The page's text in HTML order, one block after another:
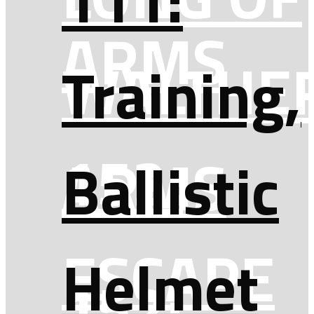
ARMS
152:
ESCAPE
ARMS
Training,
Ballistic
Helmet